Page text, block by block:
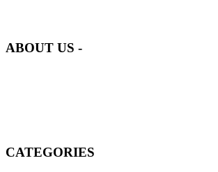
ABOUT US -
CATEGORIES